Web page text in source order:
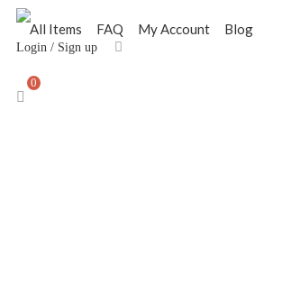
All Items FAQ My Account Blog
Login / Sign up
0